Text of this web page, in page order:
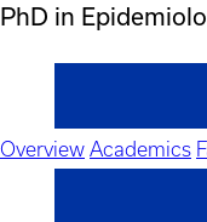
PhD in
Overview Academics